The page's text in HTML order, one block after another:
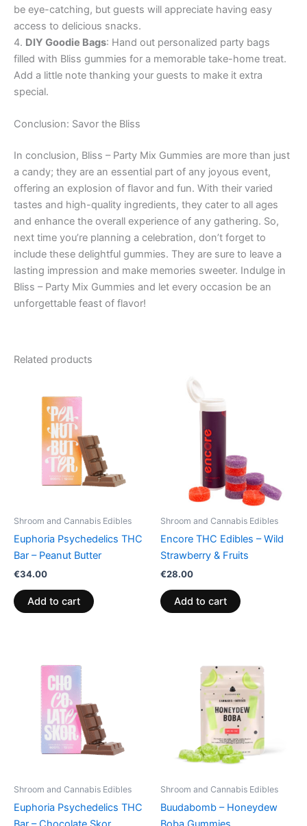
be eye-catching, but guests will appreciate having easy
access to delicious snacks.
4. DIY Goodie Bags: Hand out personalized party bags
filled with Bliss gummies for a memorable take-home treat.
Add a little note thanking your guests to make it extra
special.
Conclusion: Savor the Bliss
In conclusion, Bliss – Party Mix Gummies are more than just
a candy; they are an essential part of any joyous event,
offering an explosion of flavor and fun. With their varied
tastes and high-quality ingredients, they cater to all ages
and enhance the overall experience of any gathering. So,
next time you’re planning a celebration, don’t forget to
include these delightful gummies. They are sure to leave a
lasting impression and make memories sweeter. Indulge in
Bliss – Party Mix Gummies and let every occasion be an
unforgettable feast of flavor!
Related products
Shroom and Cannabis Edibles
Euphoria Psychedelics THC
Bar – Peanut Butter
€34.00
Add to cart
Shroom and Cannabis Edibles
Encore THC Edibles – Wild
Strawberry & Fruits
€28.00
Add to cart
Shroom and Cannabis Edibles
Euphoria Psychedelics THC
Shroom and Cannabis Edibles
Buudabomb – Honeydew